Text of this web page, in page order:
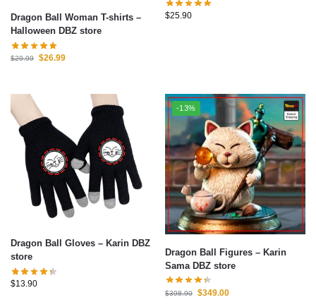
Dragon Ball Woman T-shirts –
Halloween DBZ store
$29.99 $26.99
$25.90
Dragon Ball Gloves – Karin DBZ
store
$13.90
-13%
Dragon Ball Figures – Karin
Sama DBZ store
$398.90 $349.00